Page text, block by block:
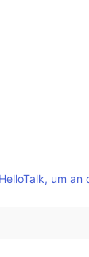
such asum an